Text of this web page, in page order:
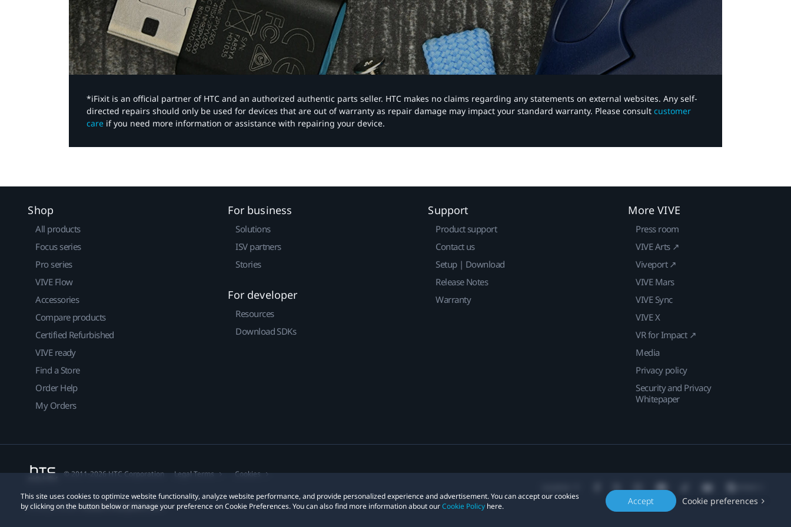
*iFixit is an official partner of HTC and an authorized authentic parts seller. HTC makes no claims regarding any statements on external websites. Any self-
directed repairs should only be used for devices that are out of warranty as repair damage may impact your standard warranty. Please consult customer
care if you need more information or assistance with repairing your device.
This site uses cookies to optimize website functionality, analyze website performance, and provide personalized experience and advertisement. You can accept our cookies
by clicking on the button below or manage your preference on Cookie Preferences. You can also find more information about ourCookie Policy here. Accept Cookie preferences
Shop
All products
Focus series
Pro series
VIVE Flow
Accessories
Compare products
Certified Refurbished
VIVE ready
Find a Store
Order Help
My Orders
For business
Solutions
ISV partners
Stories
For developer
Resources
Download SDKs
Support
Product support
Contact us
Setup | Download
Release Notes
Warranty
More VIVE
Press room
VIVE Arts ↗
Viveport ↗
VIVE Mars
VIVE Sync
VIVE X
VR for Impact ↗
Media
Privacy policy
Security and Privacy
Whitepaper
© 2011-2026 HTC Corporation Legal Terms Cookies
Privacy Contact:Global-Privacy@htc.com